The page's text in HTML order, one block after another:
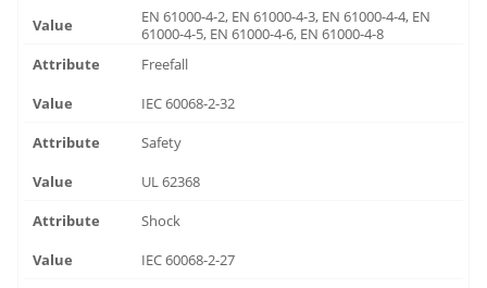
EN 61000-4-2, EN 61000-4-3, EN 61000-4-4, EN
61000-4-5, EN 61000-4-6, EN 61000-4-8
Freefall
IEC 60068-2-32
Safety
UL 62368
Shock
IEC 60068-2-27